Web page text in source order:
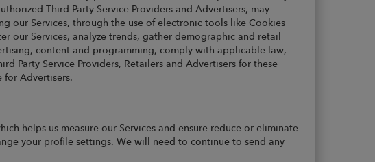
Third Party Service Providers and Advertisers, may
our Services, through the use of electronic tools like Cookies
our Services, analyze trends, gather demographic and retail
content and programming, comply with applicable law,
Party Service Providers, Retailers and Advertisers for these
for Advertisers.
helps us measure our Services and ensure reduce or eliminate
your profile settings. We will need to continue to send any